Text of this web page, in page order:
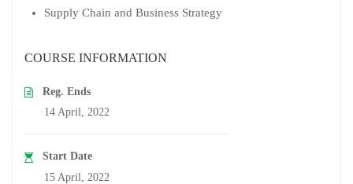
Supply Chain and Business Strategy
COURSE INFORMATION
Reg. Ends
14 April, 2022
Start Date
15 April, 2022